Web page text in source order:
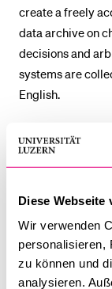
Diese Webseite
Wir verwenden
personalisieren,
zu können und
analysieren.
create a freely
data archive on
decisions and
systems are
English.
The platform,
funded by the
judges to
necessary in
accessible via
data can be